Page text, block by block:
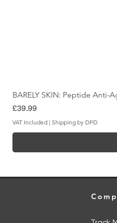
BARELY SKIN: Peptide Anti-
Price
£39.99
VAT Included | Shipping by DPD